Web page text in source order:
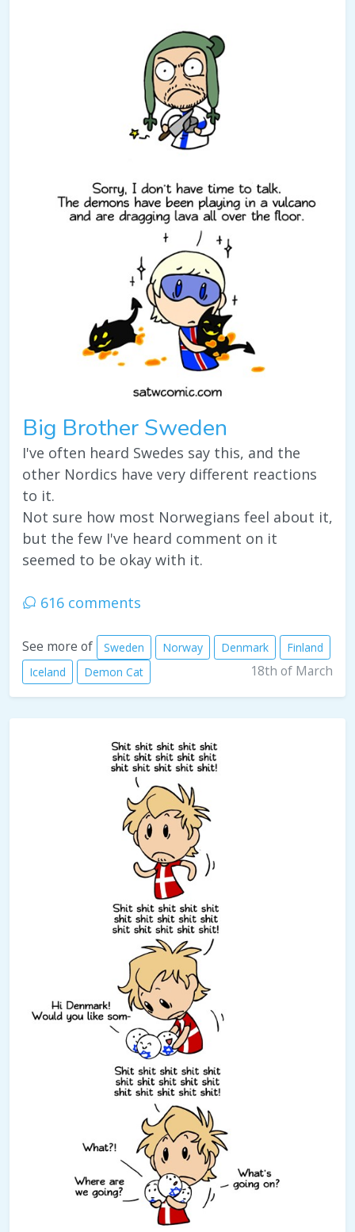
Big Brother Sweden
I've often heard Swedes say this, and the
other Nordics have very different reactions
to it.
Not sure how most Norwegians feel about it,
but the few I've heard comment on it
seemed to be okay with it.
616 comments
See more of Sweden Norway Denmark
Finland
Iceland
Demon Cat 18th of March